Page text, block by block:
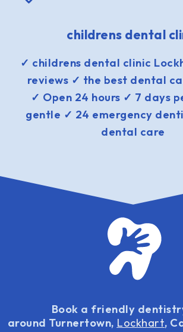
childrens dental
✓ childrens dental clinic
reviews ✓ the best dental
✓ Open 24 hours ✓ 7 days
gentle ✓ 24 emergency
dental care
Book a friendly
around Turnertown, Lockhart,